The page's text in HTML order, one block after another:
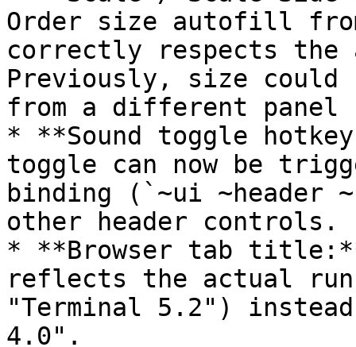
Order size autofill
correctly respects the
Previously, size could
from a different panel
* **Sound toggle
toggle can now be
binding (`~ui ~header
other header controls.
* **Browser tab
reflects the actual
"Terminal 5.2")
4.0".